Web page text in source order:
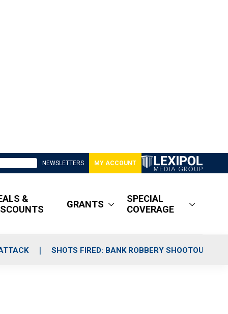
NEWSLETTERS MY ACCOUNT
&
GRANTS
SPECIAL
COVERAGE
SHOTS FIRED: BANK ROBBERY SHOOTOUT